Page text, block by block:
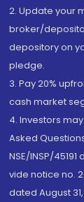
2. Update your
broker/
depository on
pledge.
3. Pay 20%
cash market
4. Investors
Asked
NSE/INSP/
vide notice no.
dated August